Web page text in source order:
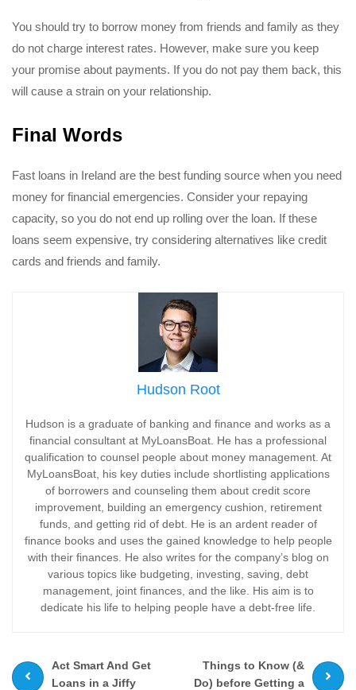
You should try to borrow money from friends and family as they
do not charge interest rates. However, make sure you keep
your promise about payments. If you do not pay them back, this
will cause a strain on your relationship.
Final Words
Fast loans in Ireland are the best funding source when you need
money for financial emergencies. Consider your repaying
capacity, so you do not end up rolling over the loan. If these
loans seem expensive, try considering alternatives like credit
cards and friends and family.
Hudson Root
Hudson is a graduate of banking and finance and works as a
financial consultant at MyLoansBoat. He has a professional
qualification to counsel people about money management. At
MyLoansBoat, his key duties include shortlisting applications
of borrowers and counseling them about credit score
improvement, building an emergency cushion, retirement
funds, and getting rid of debt. He is an ardent reader of
finance books and uses the gained knowledge to help people
with their finances. He also writes for the company’s blog on
various topics like budgeting, investing, saving, debt
management, joint finances, and the like. His aim is to
dedicate his life to helping people have a debt-free life.
Prev
post
Act Smart And Get
Loans in a Jiffy
Next
post
Things to Know (&
Do) before Getting a